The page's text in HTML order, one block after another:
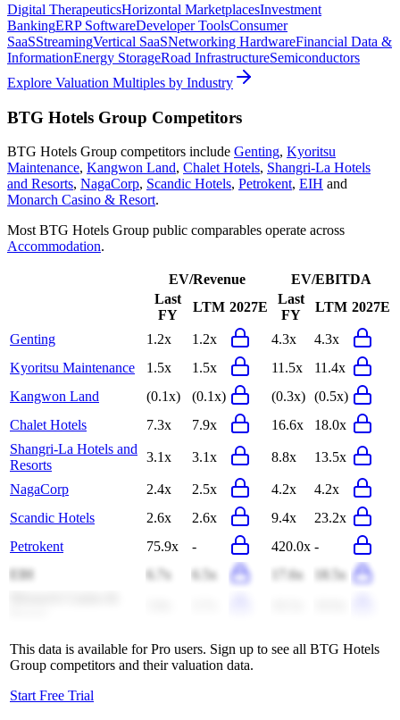
Digital TherapeuticsHorizontal MarketplacesInvestment
BankingERP SoftwareDeveloper ToolsConsumer
SaaSStreamingVertical SaaSNetworking HardwareFinancial Data &
InformationEnergy StorageRoad InfrastructureSemiconductors
Explore Valuation Multiples by Industry
BTG Hotels Group Competitors
BTG Hotels Group competitors include Genting, Kyoritsu
Maintenance, Kangwon Land, Chalet Hotels, Shangri-La Hotels
and Resorts, NagaCorp, Scandic Hotels, Petrokent, EIH and
Monarch Casino & Resort.
Most BTG Hotels Group public comparables operate across
Accommodation.
EV/Revenue
EV/EBITDA
Last
FY
LTM 2027E
Last
FY
LTM 2027E
Genting 1.2x 1.2x 4.3x
4.3x
Kyoritsu Maintenance
1.5x 1.5x 11.5x
11.4x
Kangwon Land
(0.1x) (0.1x) (0.3x) (0.5x)
Chalet Hotels
7.3x 7.9x 16.6x
18.0x
Shangri-La Hotels and
Resorts
3.1x 3.1x 8.8x 13.5x
NagaCorp 2.4x 2.5x 4.2x
4.2x
Scandic Hotels
2.6x 2.6x 9.4x
23.2x
Petrokent
75.9x - 420.0x -
EIH
6.7x 6.5x 17.6x
18.5x
This data is available for Pro users. Sign up to see all BTG Hotels
Group competitors and their valuation data.
Start Free Trial